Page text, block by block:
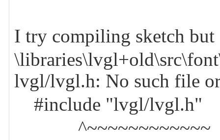
I try compiling sketch
lvgl/lvgl.h: No such file
#include "lvgl/lvgl.h"
^~~~~~~~~~~~~